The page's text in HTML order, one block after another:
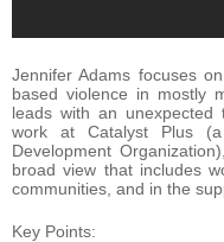
Jennifer Adams focuses
based violence in mostly
leads with an unexpected
work at Catalyst Plus (a
Development
broad view that includes
communities, and in the
Key Points: